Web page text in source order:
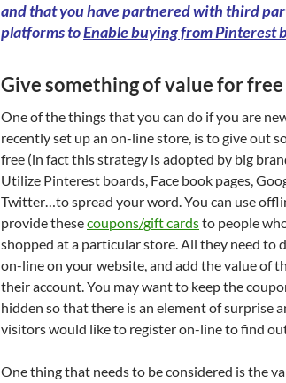
and that you have partnered with third
platforms toEnable buying from Pinterest
Give something of value for free
One of the things that you can do if you are
recently set up an on-line store, is to give out
free (in fact this strategy is adopted by big
Utilize Pinterest boards, Face book pages,
Twitter…to spread your word. You can use
provide thesecoupons/gift cardsto people
shopped at a particular store. All they need to
on-line on your website, and add the value of
their account. You may want to keep the
hidden so that there is an element of surprise
visitors would like to register on-line to find
One thing that needs to be considered is the